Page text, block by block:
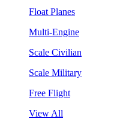
Float Planes
Multi-Engine
Scale Civilian
Scale Military
Free Flight
View All